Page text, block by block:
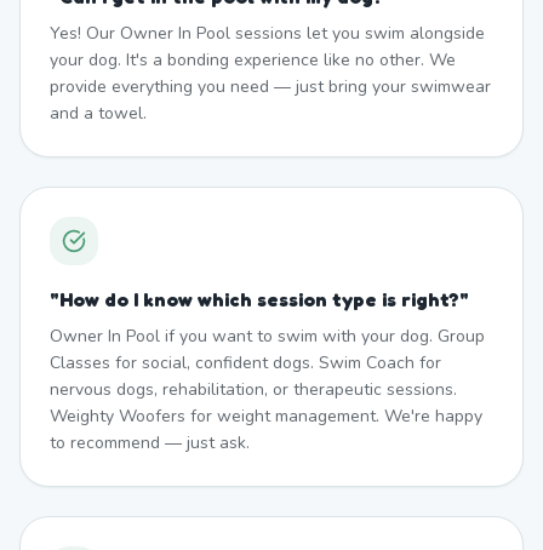
Yes! Our Owner In Pool sessions let you swim alongside
your dog. It's a bonding experience like no other. We
provide everything you need — just bring your swimwear
and a towel.
"How do I know which session type is right?"
Owner In Pool if you want to swim with your dog. Group
Classes for social, confident dogs. Swim Coach for
nervous dogs, rehabilitation, or therapeutic sessions.
Weighty Woofers for weight management. We're happy
to recommend — just ask.